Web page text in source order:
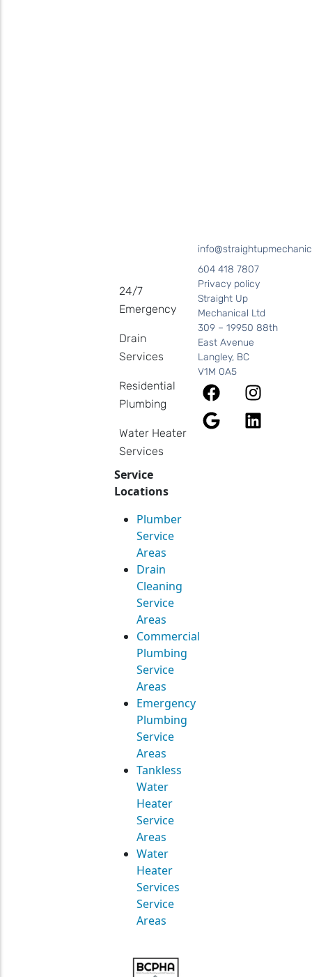
604 418 7807
Privacy policy
Straight Up
Mechanical Ltd
309 – 19950 88th
East Avenue
Langley, BC
V1M 0A5
24/7
Emergency
Drain
Services
Residential
Plumbing
Water Heater
Services
Service
Locations
Plumber
Service
Areas
Drain
Cleaning
Service
Areas
Commercial
Plumbing
Service
Areas
Emergency
Plumbing
Service
Areas
Tankless
Water
Heater
Service
Areas
Water
Heater
Services
Service
Areas